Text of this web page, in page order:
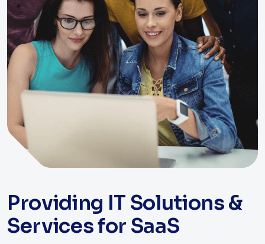
Providing IT Solutions &
Services for SaaS